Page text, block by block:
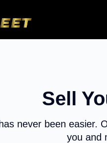
Sell
never been easier.
you and